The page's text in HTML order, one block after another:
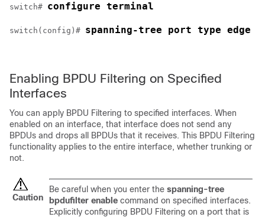
switch# configure terminal
switch(config)# spanning-tree port type edge
Enabling BPDU Filtering on Specified
Interfaces
You can apply BPDU Filtering to specified interfaces. When
enabled on an interface, that interface does not send any
BPDUs and drops all BPDUs that it receives. This BPDU Filtering
functionality applies to the entire interface, whether trunking or
not.
Caution
Be careful when you enter the spanning-tree
bpdufilter enable command on specified interfaces.
Explicitly configuring BPDU Filtering on a port that is